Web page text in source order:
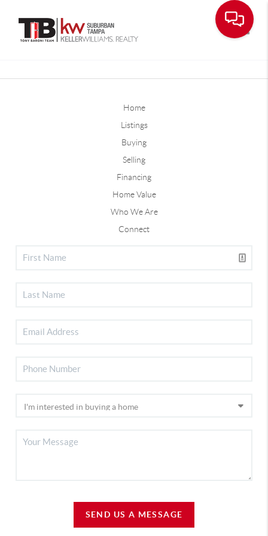
Home
Listings
Buying
Selling
Financing
Home Value
Who We Are
Connect
SEND US A MESSAGE